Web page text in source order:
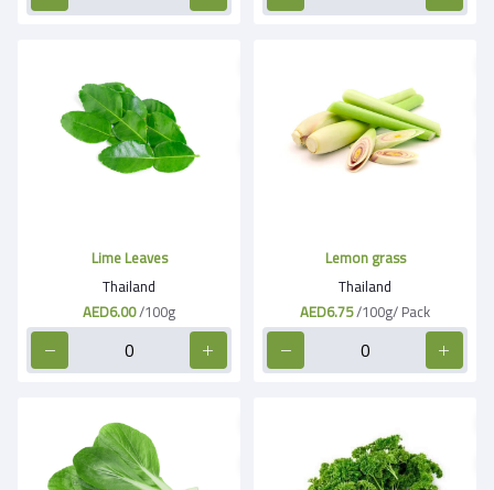
Lime Leaves
Thailand
AED6.00/100g
Lemon grass
Thailand
AED6.75/100g/ Pack